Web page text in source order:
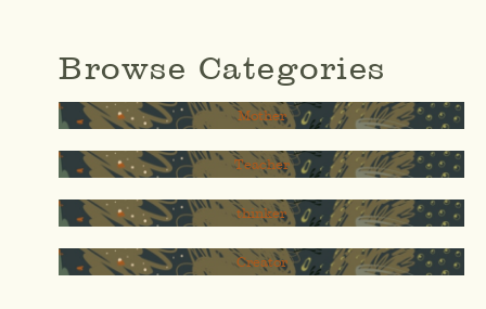
Browse Categories
Mother
Teacher
thinker
Creator